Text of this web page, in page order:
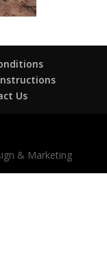
Us
& Marketing